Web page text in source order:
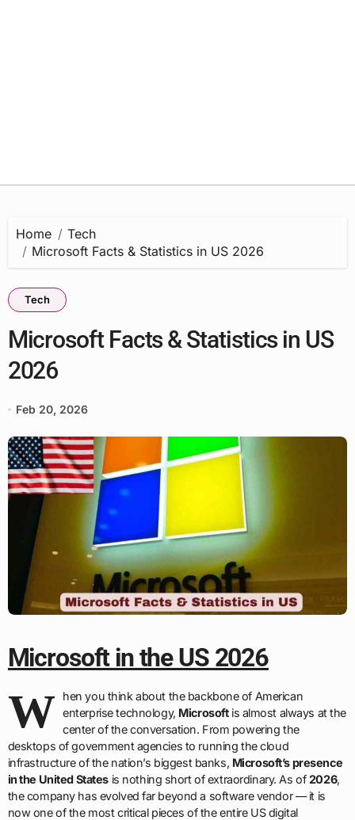
Home
Tech
Microsoft Facts & Statistics in US 2026
Tech
Microsoft Facts & Statistics in US
2026
Feb 20, 2026
Microsoft in the US 2026
W
hen you think about the backbone of American
enterprise technology, Microsoftis almost always at the
center of the conversation. From powering the
desktops of government agencies to running the cloud
infrastructure of the nation’s biggest banks, Microsoft’s presence
in the United Statesis nothing short of extraordinary. As of2026,
the company has evolved far beyond a software vendor — it is
now one of the most critical pieces of the entire US digital